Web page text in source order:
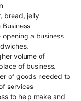
bread, jelly
Business
a business
volume of
of business.
of goods needed to
services
to help make and